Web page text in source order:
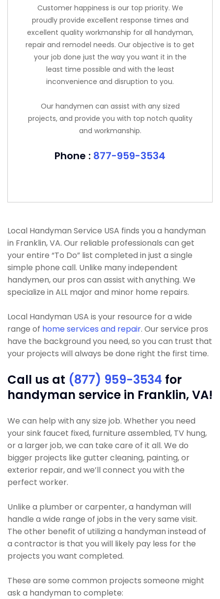
Customer happiness is our top priority. We
proudly provide excellent response times and
excellent quality workmanship for all handyman,
repair and remodel needs. Our objective is to get
your job done just the way you want it in the
least time possible and with the least
inconvenience and disruption to you.
Our handymen can assist with any sized
projects, and provide you with top notch quality
and workmanship.
Phone : 877-959-3534
Local Handyman Service USA finds you a handyman
in Franklin, VA. Our reliable professionals can get
your entire “To Do” list completed in just a single
simple phone call. Unlike many independent
handymen, our pros can assist with anything. We
specialize in ALL major and minor home repairs.
Local Handyman USA is your resource for a wide
range of home services and repair. Our service pros
have the background you need, so you can trust that
your projects will always be done right the first time.
Call us at (877) 959-3534 for
handyman service in Franklin, VA!
We can help with any size job. Whether you need
your sink faucet fixed, furniture assembled, TV hung,
or a larger job, we can take care of it all. We do
bigger projects like gutter cleaning, painting, or
exterior repair, and we’ll connect you with the
perfect worker.
Unlike a plumber or carpenter, a handyman will
handle a wide range of jobs in the very same visit.
The other benefit of utilizing a handyman instead of
a contractor is that you will likely pay less for the
projects you want completed.
These are some common projects someone might
ask a handyman to complete: